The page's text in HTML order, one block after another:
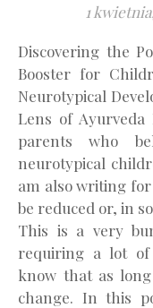
1
Discovering the Power of Brahmi: A Natural Brain
Booster for
Neurotypical
Lens of
parents who
neurotypical
am also writing
be reduced or, in
This is a very
requiring a lot of
know that as
change. In this